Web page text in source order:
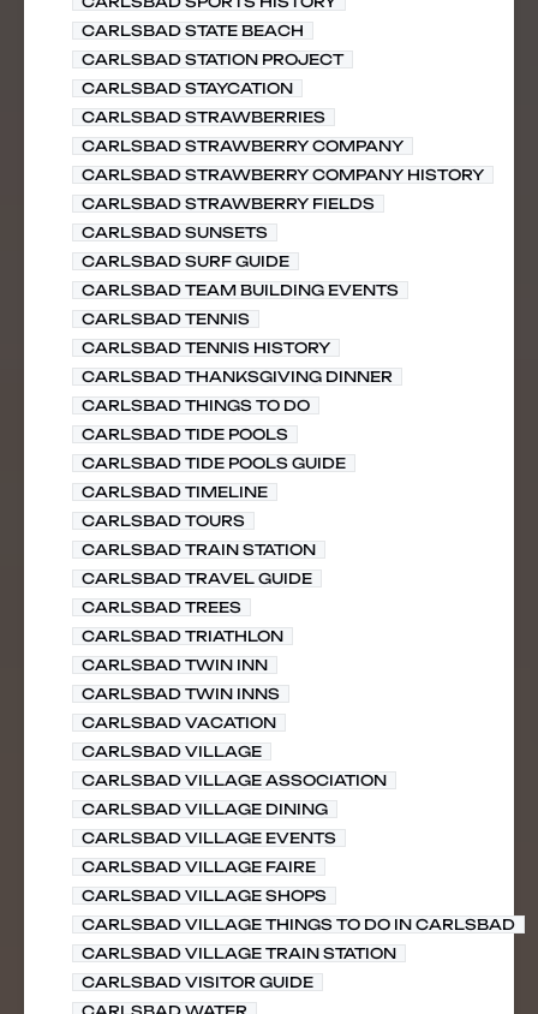
CARLSBAD STATE BEACH
CARLSBAD STATION PROJECT
CARLSBAD STAYCATION
CARLSBAD STRAWBERRIES
CARLSBAD STRAWBERRY COMPANY
CARLSBAD STRAWBERRY COMPANY HISTORY
CARLSBAD STRAWBERRY FIELDS
CARLSBAD SUNSETS
CARLSBAD SURF GUIDE
CARLSBAD TEAM BUILDING EVENTS
CARLSBAD TENNIS
CARLSBAD TENNIS HISTORY
CARLSBAD THANKSGIVING DINNER
CARLSBAD THINGS TO DO
CARLSBAD TIDE POOLS
CARLSBAD TIDE POOLS GUIDE
CARLSBAD TIMELINE
CARLSBAD TOURS
CARLSBAD TRAIN STATION
CARLSBAD TRAVEL GUIDE
CARLSBAD TREES
CARLSBAD TRIATHLON
CARLSBAD TWIN INN
CARLSBAD TWIN INNS
CARLSBAD VACATION
CARLSBAD VILLAGE
CARLSBAD VILLAGE ASSOCIATION
CARLSBAD VILLAGE DINING
CARLSBAD VILLAGE EVENTS
CARLSBAD VILLAGE FAIRE
CARLSBAD VILLAGE SHOPS
CARLSBAD VILLAGE THINGS TO DO IN CARLSBAD
CARLSBAD VILLAGE TRAIN STATION
CARLSBAD VISITOR GUIDE